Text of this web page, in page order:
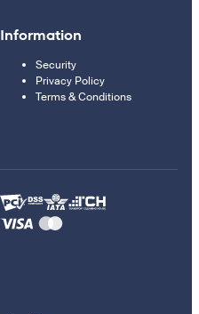
Information
Security
Privacy Policy
Terms & Conditions